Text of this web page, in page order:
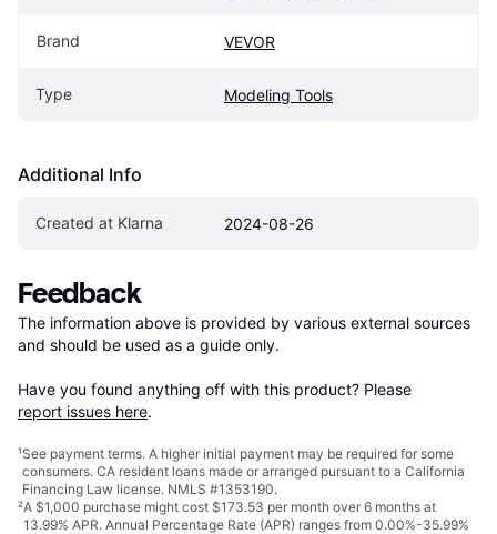
Brand VEVOR
Type Modeling Tools
Additional Info
Created at Klarna 2024-08-26
Feedback
The information above is provided by various external sources
and should be used as a guide only.
Have you found anything off with this product? Please
report issues here.
¹See payment terms. A higher initial payment may be required for some
consumers. CA resident loans made or arranged pursuant to a California
Financing Law license. NMLS #1353190.
²A $1,000 purchase might cost $173.53 per month over 6 months at
13.99% APR. Annual Percentage Rate (APR) ranges from 0.00%-35.99%